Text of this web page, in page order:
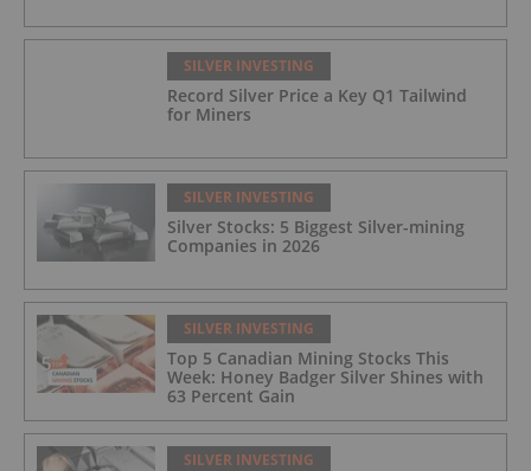
SILVER INVESTING
Record Silver Price a Key Q1 Tailwind
for Miners
SILVER INVESTING
Silver Stocks: 5 Biggest Silver-mining
Companies in 2026
SILVER INVESTING
Top 5 Canadian Mining Stocks This
Week: Honey Badger Silver Shines with
63 Percent Gain
SILVER INVESTING